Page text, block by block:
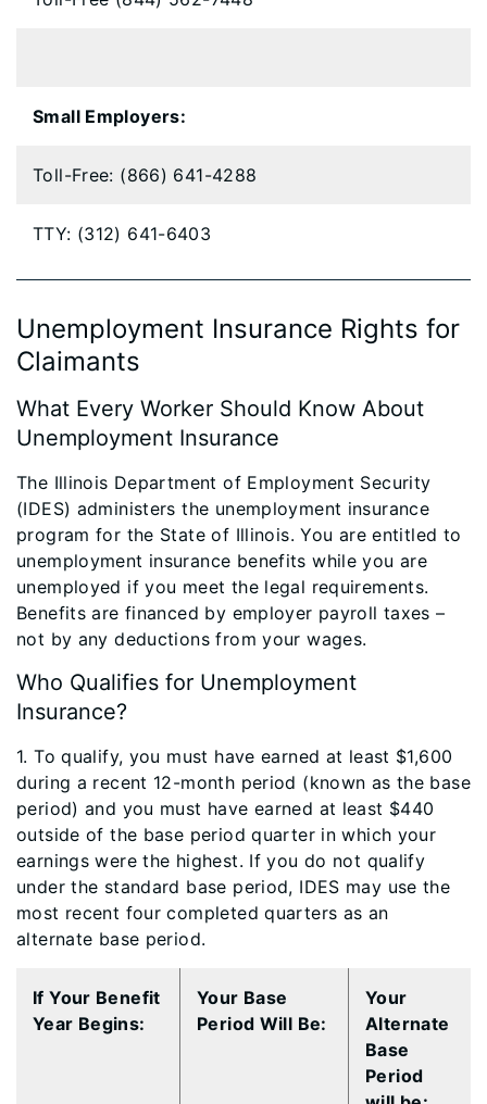
Small Employers:
Toll-Free: (866) 641-4288
TTY: (312) 641-6403
Unemployment Insurance Rights for
Claimants
What Every Worker Should Know About
Unemployment Insurance
The Illinois Department of Employment Security
(IDES) administers the unemployment insurance
program for the State of Illinois. You are entitled to
unemployment insurance benefits while you are
unemployed if you meet the legal requirements.
Benefits are financed by employer payroll taxes –
not by any deductions from your wages.
Who Qualifies for Unemployment
Insurance?
​​1. To qualify, you must have earned at least $1,600
during a recent 12-month period (known as the base
period) and you must have earned at least $440
outside of the base period quarter in which your
earnings were the highest. If you do not qualify
under the standard base period, IDES may use the
most recent four completed quarters as an
alternate base period.
​​If Y​our Benefit
Year Begins:​
Your Base
Period Will Be:
​Your
Alternate
Base
Period